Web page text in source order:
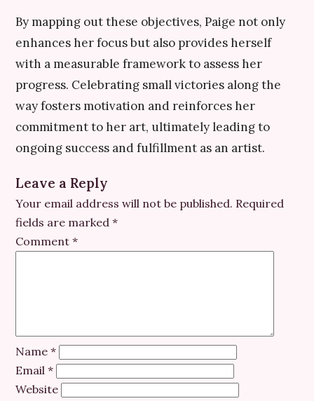
By mapping out these objectives, Paige not only
enhances her focus but also provides herself
with a measurable framework to assess her
progress. Celebrating small victories along the
way fosters motivation and reinforces her
commitment to her art, ultimately leading to
ongoing success and fulfillment as an artist.
Leave a Reply
Your email address will not be published. Required
fields are marked *
Comment *
Name *
Email *
Website